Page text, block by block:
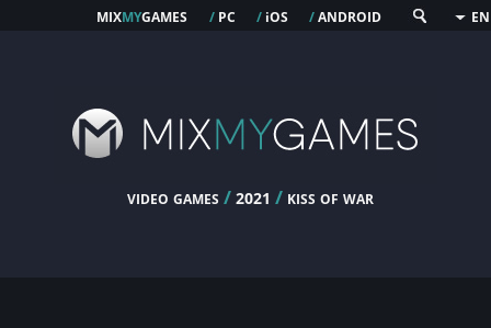
mixmygames / pc / ios /android EN
video games / 2021 /kiss of war